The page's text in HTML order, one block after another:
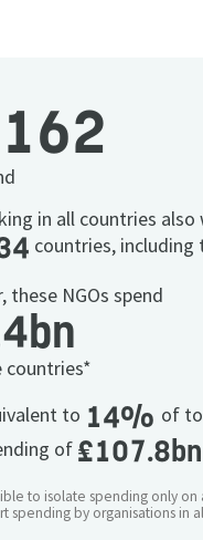
in all countries also
countries, including
these NGOs spend
countries*
to 14% of
of £107.8bn
to isolate spending only on
spending by organisations in